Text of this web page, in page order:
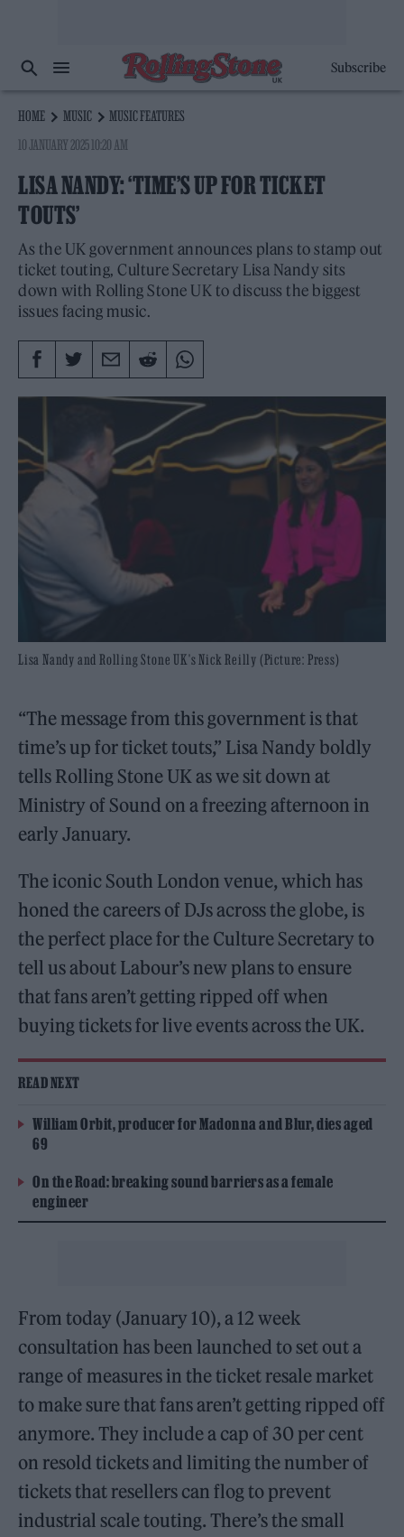
Subscribe
HOME MUSIC
MUSIC FEATURES
10 JANUARY 2025 10:20 AM
LISA NANDY: ‘TIME’S UP FOR TICKET
TOUTS’
As the UK government announces plans to stamp out
ticket touting, Culture Secretary Lisa Nandy sits
down with Rolling Stone UK to discuss the biggest
issues facing music.
Lisa Nandy and Rolling Stone UK's Nick Reilly (Picture: Press)
“The message from this government is that
time’s up for ticket touts,” Lisa Nandy boldly
tells Rolling Stone UK as we sit down at
Ministry of Sound on a freezing afternoon in
early January.
The iconic South London venue, which has
honed the careers of DJs across the globe, is
the perfect place for the Culture Secretary to
tell us about Labour’s new plans to ensure
that fans aren’t getting ripped off when
buying tickets for live events across the UK.
READ NEXT
William Orbit, producer for Madonna and Blur, dies aged
69
On the Road: breaking sound barriers as a female
engineer
From today (January 10), a 12 week
consultation has been launched to set out a
range of measures in the ticket resale market
to make sure that fans aren’t getting ripped off
anymore. They include a cap of 30 per cent
on resold tickets and limiting the number of
tickets that resellers can flog to prevent
industrial scale touting. There’s the small